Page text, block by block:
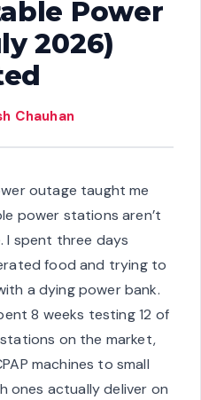
Power
2026)
Chauhan
outage taught me
power stations aren’t
I spent three days
food and trying to
a dying power bank.
8 weeks testing 12 of
on the market,
machines to small
ones actually deliver on